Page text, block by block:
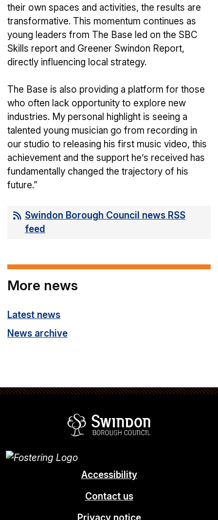
their own spaces and activities, the results are
transformative. This momentum continues as
young leaders from The Base led on the SBC
Skills report and Greener Swindon Report,
directly influencing local strategy.
The Base is also providing a platform for those
who often lack opportunity to explore new
industries. My personal highlight is seeing a
talented young musician go from recording in
our studio to releasing his first music video, this
achievement and the support he’s received has
fundamentally changed the trajectory of his
future.”
Swindon Borough Council news RSS
feed
More news
Latest news
News archive
Accessibility
Contact us